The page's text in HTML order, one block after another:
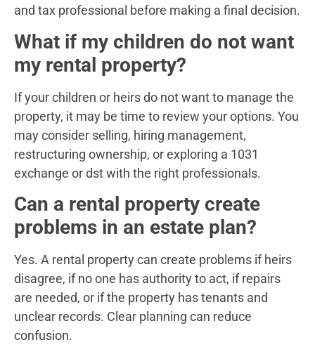
and tax professional before making a final decision.
What if my children do not want
my rental property?
If your children or heirs do not want to manage the
property, it may be time to review your options. You
may consider selling, hiring management,
restructuring ownership, or exploring a 1031
exchange or dst with the right professionals.
Can a rental property create
problems in an estate plan?
Yes. A rental property can create problems if heirs
disagree, if no one has authority to act, if repairs
are needed, or if the property has tenants and
unclear records. Clear planning can reduce
confusion.